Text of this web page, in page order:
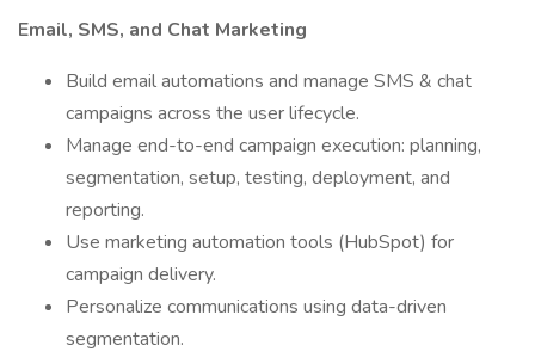
Email, SMS, and Chat Marketing
Build email automations and manage SMS & chat
campaigns across the user lifecycle.
Manage end-to-end campaign execution: planning,
segmentation, setup, testing, deployment, and
reporting.
Use marketing automation tools (HubSpot) for
campaign delivery.
Personalize communications using data-driven
segmentation.